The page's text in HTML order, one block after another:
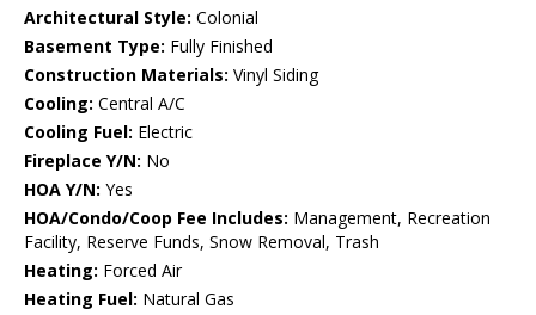
Architectural Style: Colonial
Basement Type: Fully Finished
Construction Materials: Vinyl Siding
Cooling: Central A/C
Cooling Fuel: Electric
Fireplace Y/N: No
HOA Y/N: Yes
HOA/Condo/Coop Fee Includes: Management, Recreation
Facility, Reserve Funds, Snow Removal, Trash
Heating: Forced Air
Heating Fuel: Natural Gas